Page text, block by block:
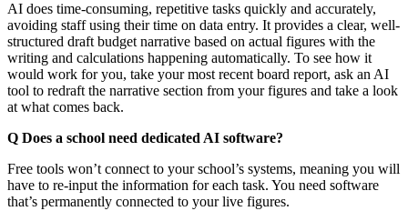
AI does time-consuming, repetitive tasks quickly and accurately,
avoiding staff using their time on data entry. It provides a clear, well-
structured draft budget narrative based on actual figures with the
writing and calculations happening automatically. To see how it
would work for you, take your most recent board report, ask an AI
tool to redraft the narrative section from your figures and take a look
at what comes back.
Q Does a school need dedicated AI software?
Free tools won’t connect to your school’s systems, meaning you will
have to re-input the information for each task. You need software
that’s permanently connected to your live figures.